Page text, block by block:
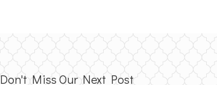
Don't Miss Our Next Post